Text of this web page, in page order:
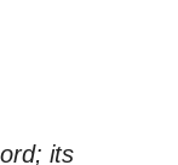
its